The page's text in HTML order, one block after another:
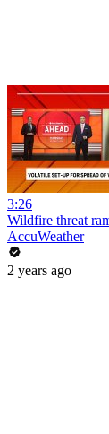
3:26
Wildfire threat
AccuWeather
2 years ago